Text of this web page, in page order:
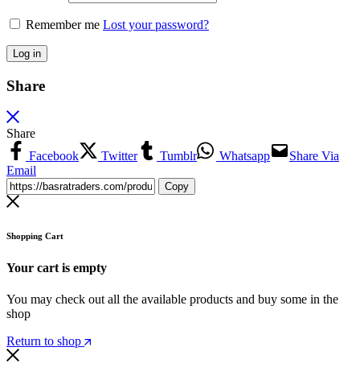
Remember me Lost your password?
Log in
Share
Share
Facebook
Twitter Tumblr Whatsapp
Share Via
Email
Copy
Shopping Cart
Your cart is empty
You may check out all the available products and buy some in the
shop
Return to shop